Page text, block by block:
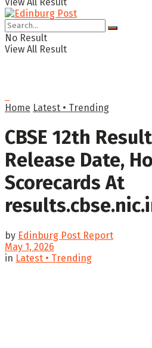
No Result
View All Result
Home Latest • Trending
CBSE 12th
Release Date,
Scorecards At
by Edinburg Post Report
May 1, 2026
in Latest • Trending